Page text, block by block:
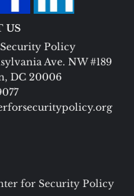
US
Policy
Ave. NW #189
DC 20006
for Security Policy